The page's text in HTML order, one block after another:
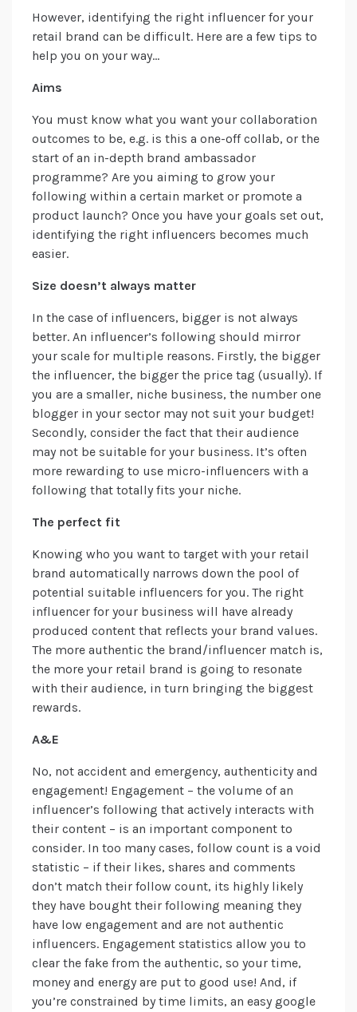
However, identifying the right influencer for your
retail brand can be difficult. Here are a few tips to
help you on your way…
Aims
You must know what you want your collaboration
outcomes to be, e.g. is this a one-off collab, or the
start of an in-depth brand ambassador
programme? Are you aiming to grow your
following within a certain market or promote a
product launch? Once you have your goals set out,
identifying the right influencers becomes much
easier.
Size doesn’t always matter
In the case of influencers, bigger is not always
better. An influencer’s following should mirror
your scale for multiple reasons. Firstly, the bigger
the influencer, the bigger the price tag (usually). If
you are a smaller, niche business, the number one
blogger in your sector may not suit your budget!
Secondly, consider the fact that their audience
may not be suitable for your business. It’s often
more rewarding to use micro-influencers with a
following that totally fits your niche.
The perfect fit
Knowing who you want to target with your retail
brand automatically narrows down the pool of
potential suitable influencers for you. The right
influencer for your business will have already
produced content that reflects your brand values.
The more authentic the brand/influencer match is,
the more your retail brand is going to resonate
with their audience, in turn bringing the biggest
rewards.
A&E
No, not accident and emergency, authenticity and
engagement! Engagement – the volume of an
influencer’s following that actively interacts with
their content – is an important component to
consider. In too many cases, follow count is a void
statistic – if their likes, shares and comments
don’t match their follow count, its highly likely
they have bought their following meaning they
have low engagement and are not authentic
influencers. Engagement statistics allow you to
clear the fake from the authentic, so your time,
money and energy are put to good use! And, if
you’re constrained by time limits, an easy google